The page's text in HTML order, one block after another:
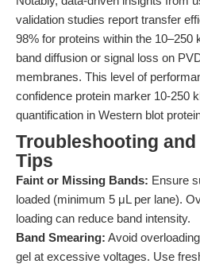
validation studies report transfer
98% for proteins within the 10–250
band diffusion or signal loss on
membranes. This level of
confidence protein marker 10-250
quantification in Western blot
Troubleshooting
Tips
Faint or Missing Bands: Ensure
loaded (minimum 5 μL per lane).
loading can reduce band intensity.
Band Smearing: Avoid
gel at excessive voltages. Use